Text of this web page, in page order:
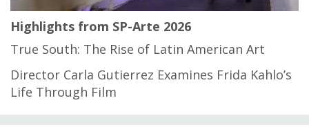
Highlights from SP-Arte 2026
True South: The Rise of Latin American Art
Director Carla Gutierrez Examines Frida Kahlo’s
Life Through Film